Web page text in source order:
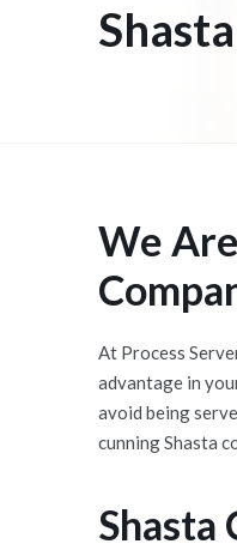
We
At Process
advantage in
avoid being
cunning Shasta
Shasta